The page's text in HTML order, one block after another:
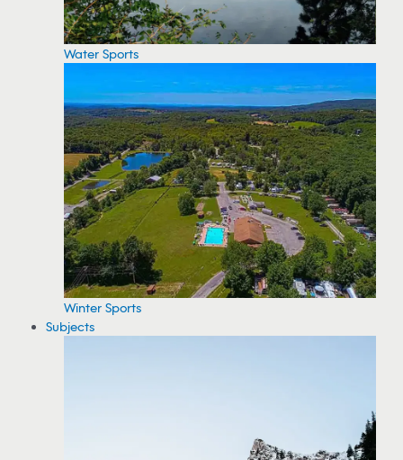
Water Sports
Winter Sports
Subjects